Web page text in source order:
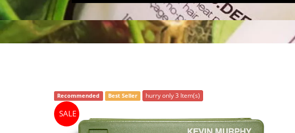
Recommended Best Seller hurry only 3 Item(s)
SALE